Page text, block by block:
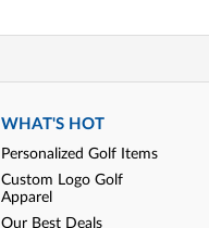
WHAT'S HOT
Personalized Golf Items
Custom Logo Golf
Apparel
Our Best Deals